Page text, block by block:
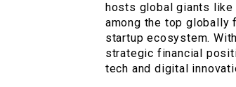
hosts global giants like
among the top globally
startup ecosystem.
strategic financial
tech and digital